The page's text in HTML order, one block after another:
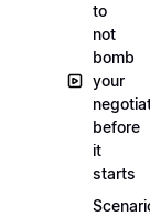
to
not
bomb
your
before
it
starts